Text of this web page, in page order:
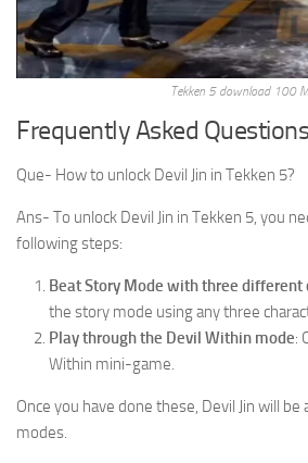
Tekken 5 download 100
Frequently Asked
Que- How to unlock Devil Jin in Tekken 5?
Ans- To unlock Devil Jin in Tekken 5, you
following steps:
Beat Story Mode with three different
the story mode using any three
Play through the Devil Within mode:
Within mini-game.
Once you have done these, Devil Jin will be
modes.